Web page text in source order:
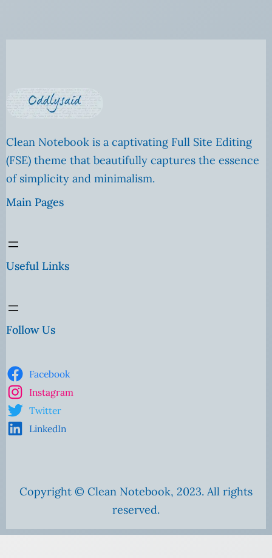
Clean Notebook is a captivating Full Site Editing
(FSE) theme that beautifully captures the essence
of simplicity and minimalism.
Main Pages
Useful Links
Follow Us
Facebook
Instagram
Twitter
LinkedIn
Copyright © Clean Notebook, 2023. All rights
reserved.